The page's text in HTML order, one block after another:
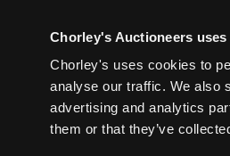
Chorley's Auctioneers uses
Chorley's uses cookies to
analyse our traffic. We also
advertising and analytics
them or that they’ve
SALE: